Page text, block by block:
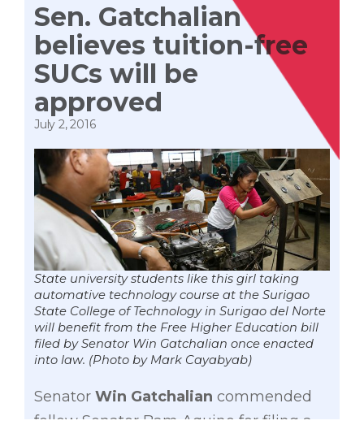
Sen. Gatchalian
believes tuition-free
SUCs will be
approved
July 2, 2016
State university students like this girl taking
automative technology course at the Surigao
State College of Technology in Surigao del Norte
will benefit from the Free Higher Education bill
filed by Senator Win Gatchalian once enacted
into law. (Photo by Mark Cayabyab)
Senator Win Gatchalian commended
fellow Senator Bam Aquino for filing a